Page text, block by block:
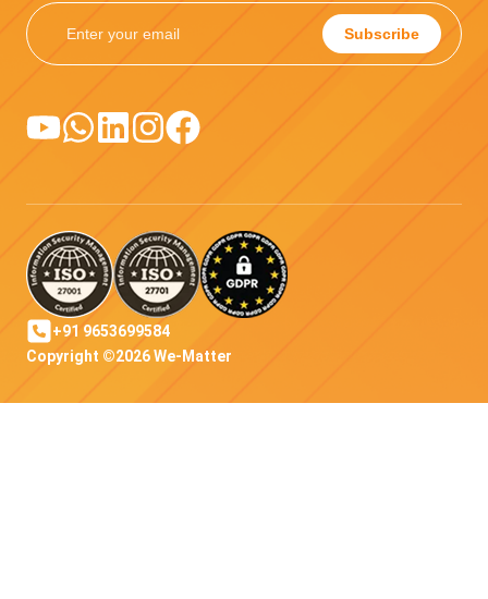
Subscribe
Copyright ©2026 We-Matter
+91 9653699584